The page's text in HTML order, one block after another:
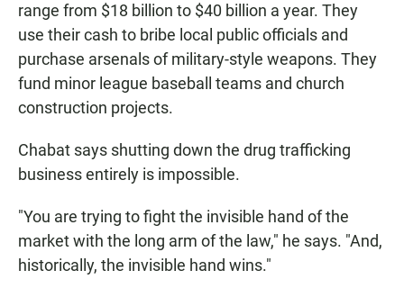
range from $18 billion to $40 billion a year. They
use their cash to bribe local public officials and
purchase arsenals of military-style weapons. They
fund minor league baseball teams and church
construction projects.
Chabat says shutting down the drug trafficking
business entirely is impossible.
"You are trying to fight the invisible hand of the
market with the long arm of the law," he says. "And,
historically, the invisible hand wins."